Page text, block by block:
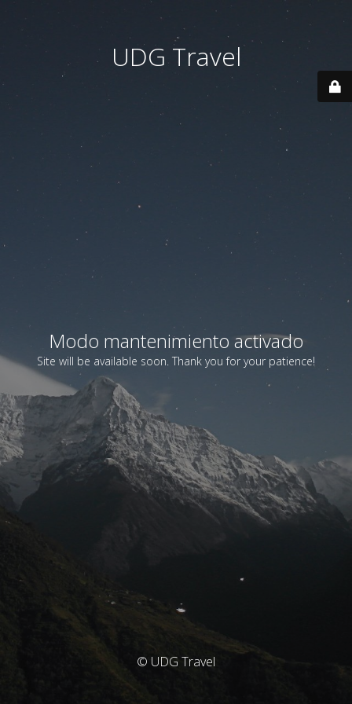
UDG Travel
Modo mantenimiento activado
Site will be available soon. Thank you for your patience!
© UDG Travel